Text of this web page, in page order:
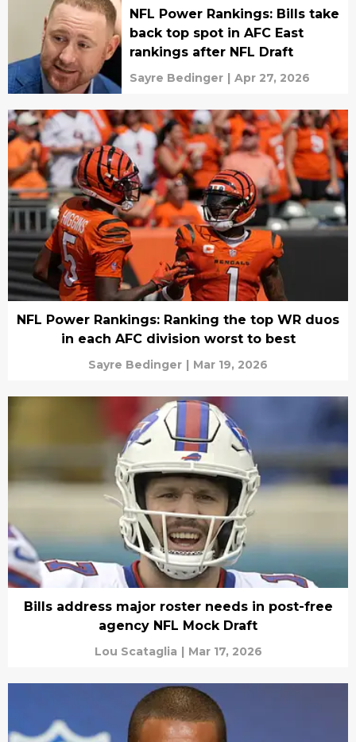
NFL Power Rankings: Bills take
back top spot in AFC East
rankings after NFL Draft
Sayre Bedinger | Apr 27, 2026
NFL Power Rankings: Ranking the top WR duos
in each AFC division worst to best
Sayre Bedinger | Mar 19, 2026
Bills address major roster needs in post-free
agency NFL Mock Draft
Lou Scataglia | Mar 17, 2026